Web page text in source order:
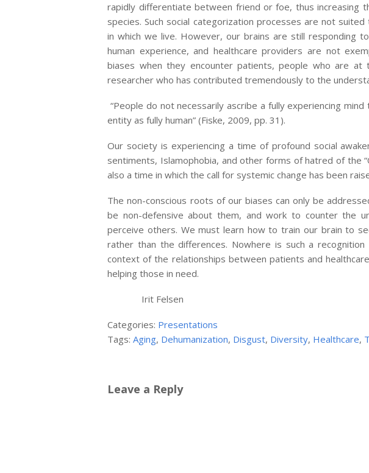
rapidly differentiate between friend or foe, thus increasing
species. Such social categorization processes are not
in which we live. However, our brains are still responding
human experience, and healthcare providers are not
biases when they encounter patients, people who are
researcher who has contributed tremendously to the
“People do not necessarily ascribe a fully experiencing
entity as fully human” (Fiske, 2009, pp. 31).
Our society is experiencing a time of profound social
sentiments, Islamophobia, and other forms of hatred of the
also a time in which the call for systemic change has been
The non-conscious roots of our biases can only be
be non-defensive about them, and work to counter the
perceive others. We must learn how to train our brain to
rather than the differences. Nowhere is such a
context of the relationships between patients and
helping those in need.
Irit Felsen
Categories: Presentations
Tags:Aging, Dehumanization, Disgust, Diversity, Healthcare,
Leave a Reply